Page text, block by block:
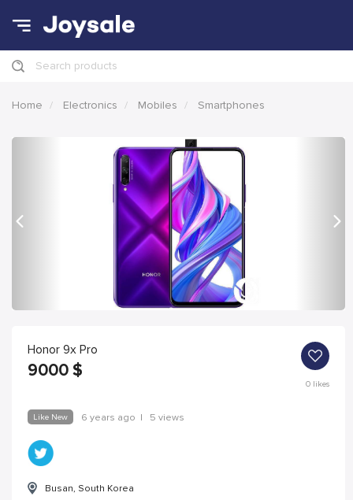
Search products
Home Electronics Mobiles Smartphones
Honor 9x Pro
9000 $
0likes
Like New 6 years ago | 5 views
Busan, South Korea